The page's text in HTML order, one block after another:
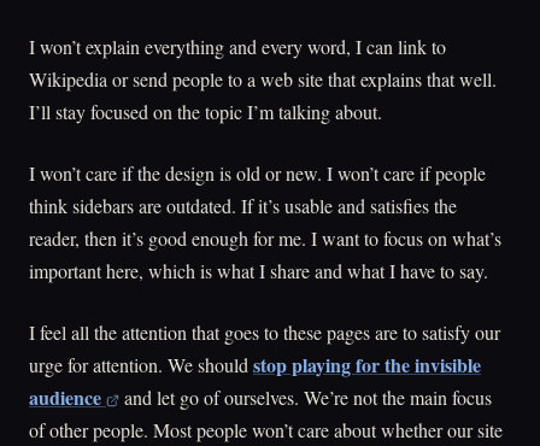
I won’t explain everything and every word, I can link to
Wikipedia or send people to a web site that explains that well.
I’ll stay focused on the topic I’m talking about.
I won’t care if the design is old or new. I won’t care if people
think sidebars are outdated. If it’s usable and satisfies the
reader, then it’s good enough for me. I want to focus on what’s
important here, which is what I share and what I have to say.
I feel all the attention that goes to these pages are to satisfy our
urge for attention. We shouldstop playing for the invisible
audience
and let go of ourselves. We’re not the main focus
of other people. Most people won’t care about whether our site